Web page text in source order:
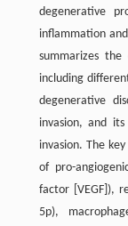
degenerative
inflammation
summarizes
including
degenerative
invasion, and
invasion. The
of pro-
factor [VEGF]),
5p),